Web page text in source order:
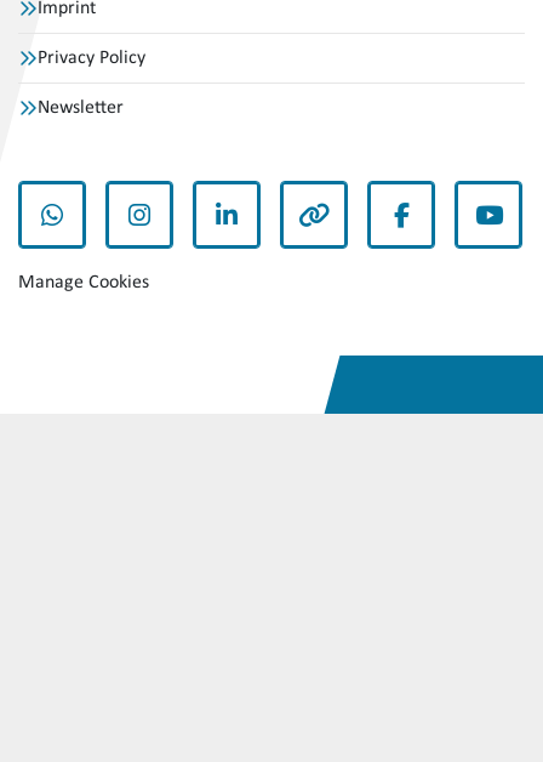
Imprint
Privacy Policy
Newsletter
whatsappinstagramlinkedin other facebook
Manage Cookies